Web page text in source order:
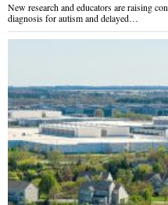
New research and educators are raising
diagnosis for autism and delayed…